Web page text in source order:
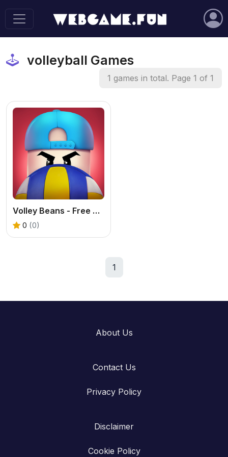
volleyball Games
1 games in total. Page 1 of 1
Volley Beans - Free Volleyball Game
0 (0)
1
About Us
Contact Us
Privacy Policy
Disclaimer
Cookie Policy